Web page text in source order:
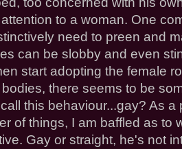
to a woman. One
need to preen and
can be slobby and even
start adopting the female
there seems to be
this behaviour...gay? As
of things, I am baffled as to
Gay or straight, he's not